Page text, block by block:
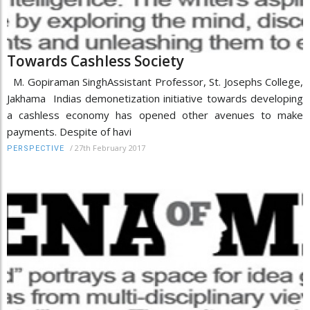
Towards Cashless Society
M. Gopiraman SinghAssistant Professor, St. Josephs College,
Jakhama Indias demonetization initiative towards developing
a cashless economy has opened other avenues to make
payments. Despite of havi
PERSPECTIVE / 27th February 2017